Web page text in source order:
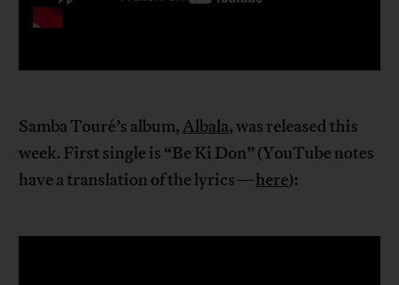
Samba Touré’s album,Albala, was released this
week. First single is “Be Ki Don” (YouTube notes
have a translation of the lyrics—here):